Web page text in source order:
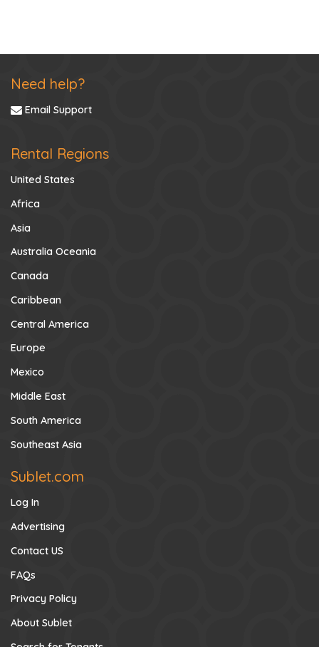
Need help?
Email Support
Rental Regions
United States
Africa
Asia
Australia Oceania
Canada
Caribbean
Central America
Europe
Mexico
Middle East
South America
Southeast Asia
Sublet.com
Log In
Advertising
Contact US
FAQs
Privacy Policy
About Sublet